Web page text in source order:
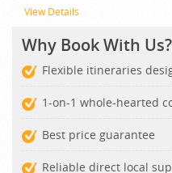
View Details
Why Book With Us?
Flexible itineraries
1-on-1 whole-hearted
Best price guarantee
Reliable direct local